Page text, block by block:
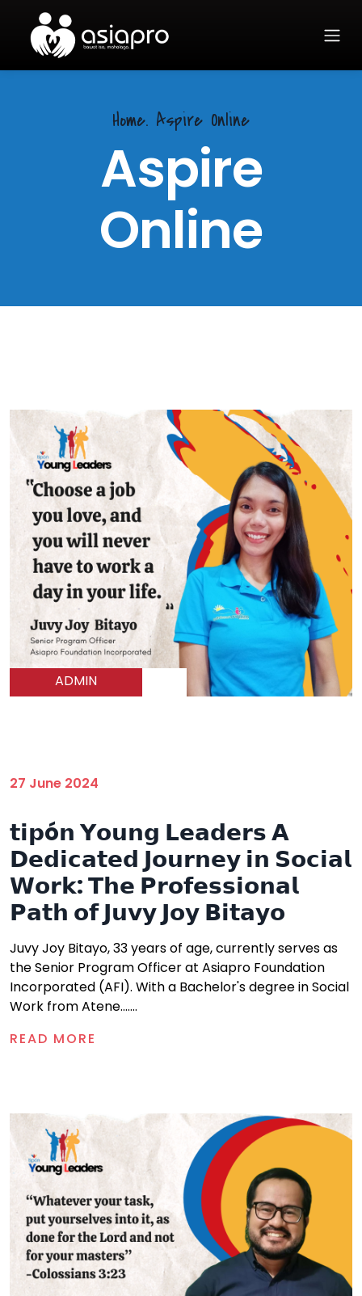
Home. Aspire Online
Aspire
Online
ADMIN
27 June 2024
𝘁𝗶𝗽ó𝗻 𝗬𝗼𝘂𝗻𝗴 𝗟𝗲𝗮𝗱𝗲𝗿𝘀 𝗔
𝗗𝗲𝗱𝗶𝗰𝗮𝘁𝗲𝗱 𝗝𝗼𝘂𝗿𝗻𝗲𝘆 𝗶𝗻 𝗦𝗼𝗰𝗶𝗮𝗹
𝗪𝗼𝗿𝗸: 𝗧𝗵𝗲 𝗣𝗿𝗼𝗳𝗲𝘀𝘀𝗶𝗼𝗻𝗮𝗹
𝗣𝗮𝘁𝗵 𝗼𝗳 𝗝𝘂𝘃𝘆 𝗝𝗼𝘆 𝗕𝗶𝘁𝗮𝘆𝗼
Juvy Joy Bitayo, 33 years of age, currently serves as
the Senior Program Officer at Asiapro Foundation
Incorporated (AFI). With a Bachelor's degree in Social
Work from Atene.......
READ MORE